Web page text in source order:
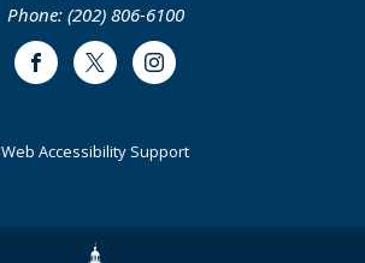
Phone: (202) 806-6100
FacebookTwitter Instagram
Web Accessibility Support